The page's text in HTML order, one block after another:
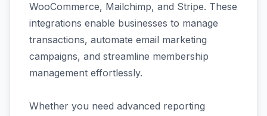
WooCommerce, Mailchimp, and Stripe. These
integrations enable businesses to manage
transactions, automate email marketing
campaigns, and streamline membership
management effortlessly.
Whether you need advanced reporting